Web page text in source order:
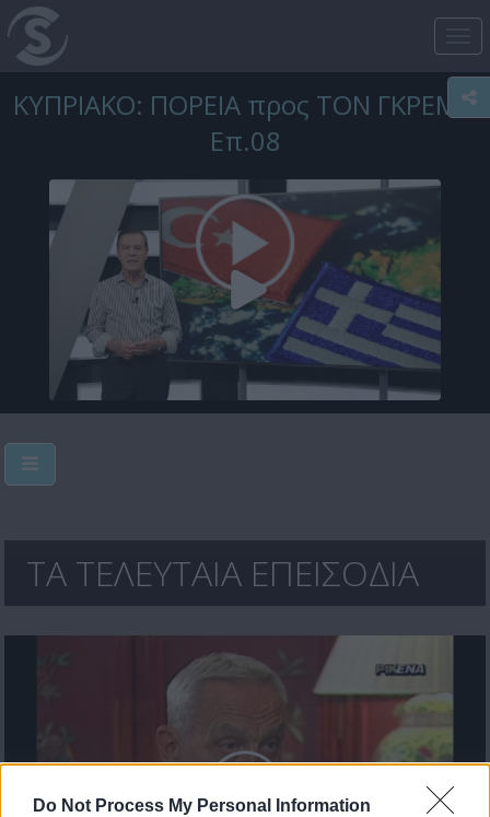
Do Not Process My Personal Information
ΚΥΠΡΙΑΚΟ: ΠΟΡΕΙΑ προς ΤΟΝ ΓΚΡΕΜΟ
Επ.08
ΤΑ ΤΕΛΕΥΤΑΙΑ ΕΠΕΙΣΟΔΙΑ